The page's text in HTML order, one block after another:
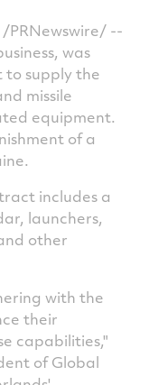
on
Facebook
on
Twitter
on
/PRNewswire/ --
was
supply the
missile
equipment.
of a
includes a
launchers,
other
with the
their
capabilities,"
of Global